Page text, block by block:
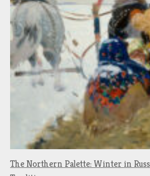
The Northern Palette: Winter in